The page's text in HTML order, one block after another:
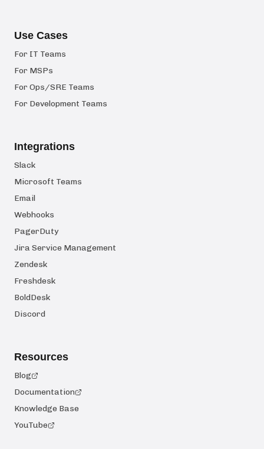
Use Cases
For IT Teams
For MSPs
For Ops/SRE Teams
For Development Teams
Integrations
Slack
Microsoft Teams
Email
Webhooks
PagerDuty
Jira Service Management
Zendesk
Freshdesk
BoldDesk
Discord
Resources
Blog
Documentation
Knowledge Base
YouTube